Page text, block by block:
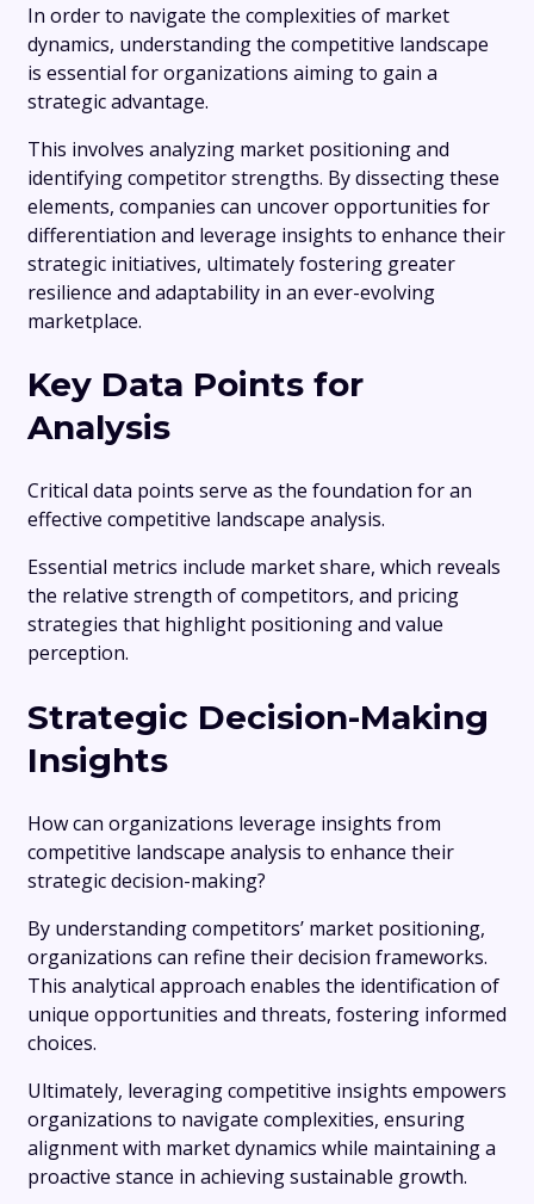
In order to navigate the complexities of market
dynamics, understanding the competitive landscape
is essential for organizations aiming to gain a
strategic advantage.
This involves analyzing market positioning and
identifying competitor strengths. By dissecting these
elements, companies can uncover opportunities for
differentiation and leverage insights to enhance their
strategic initiatives, ultimately fostering greater
resilience and adaptability in an ever-evolving
marketplace.
Key Data Points for
Analysis
Critical data points serve as the foundation for an
effective competitive landscape analysis.
Essential metrics include market share, which reveals
the relative strength of competitors, and pricing
strategies that highlight positioning and value
perception.
Strategic Decision-Making
Insights
How can organizations leverage insights from
competitive landscape analysis to enhance their
strategic decision-making?
By understanding competitors’ market positioning,
organizations can refine their decision frameworks.
This analytical approach enables the identification of
unique opportunities and threats, fostering informed
choices.
Ultimately, leveraging competitive insights empowers
organizations to navigate complexities, ensuring
alignment with market dynamics while maintaining a
proactive stance in achieving sustainable growth.